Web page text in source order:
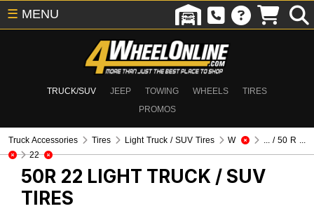
TRUCK/SUV JEEP TOWING WHEELS
TIRES
PROMOS
☰ MENU
Truck Accessories Tires Light Truck / SUV Tires W
... / 50 R ...
22
50R 22 LIGHT TRUCK / SUV
TIRES